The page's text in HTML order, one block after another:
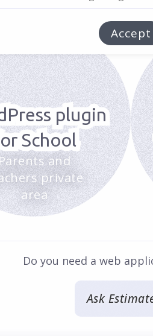
plugin
School
Parents and
private
area
Do you need a web
Ask
Accept